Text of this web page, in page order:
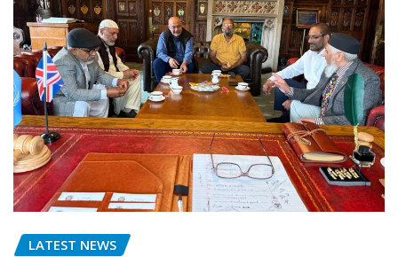
LATEST NEWS